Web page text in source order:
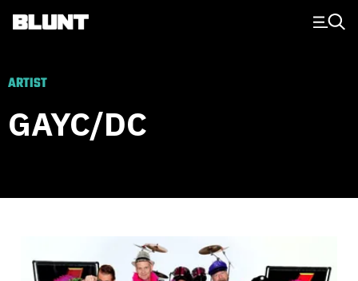
Main Navigation
ARTIST
GAYC/DC